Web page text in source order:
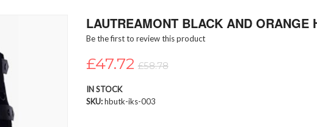
LAUTREAMONT BLACK AND ORANGE
Be the first to review this product
£47.72 £58.78
IN STOCK
SKU hbutk-iks-003